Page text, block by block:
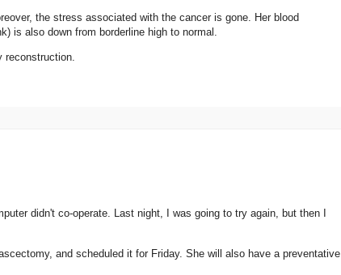
the stress associated with the cancer is gone. Her blood
is also down from borderline high to normal.
reconstruction.
didn't co-operate. Last night, I was going to try again, but then I
and scheduled it for Friday. She will also have a preventative